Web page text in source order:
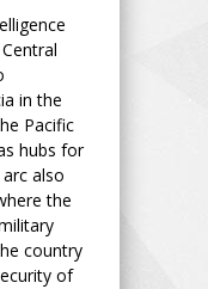
in the
Pacific
hubs for
also
the
country
of